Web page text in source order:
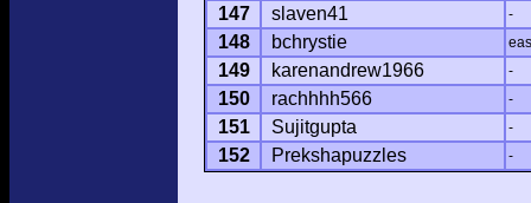
147 slaven41 -
148 bchrystie
149 karenandrew1966 -
150 rachhhh566 -
151 Sujitgupta -
152 Prekshapuzzles -